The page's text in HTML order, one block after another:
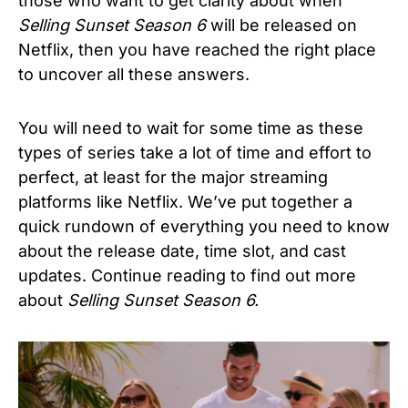
Selling Sunset Season 6will be released on
Netflix, then you have reached the right place
to uncover all these answers.
You will need to wait for some time as these
types of series take a lot of time and effort to
perfect, at least for the major streaming
platforms like Netflix. We’ve put together a
quick rundown of everything you need to know
about the release date, time slot, and cast
updates. Continue reading to find out more
about Selling Sunset Season 6.